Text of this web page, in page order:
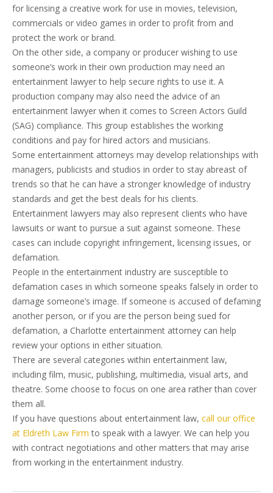
for licensing a creative work for use in movies, television,
commercials or video games in order to profit from and
protect the work or brand.
On the other side, a company or producer wishing to use
someone’s work in their own production may need an
entertainment lawyer to help secure rights to use it. A
production company may also need the advice of an
entertainment lawyer when it comes to Screen Actors Guild
(SAG) compliance. This group establishes the working
conditions and pay for hired actors and musicians.
Some entertainment attorneys may develop relationships with
managers, publicists and studios in order to stay abreast of
trends so that he can have a stronger knowledge of industry
standards and get the best deals for his clients.
Entertainment lawyers may also represent clients who have
lawsuits or want to pursue a suit against someone. These
cases can include copyright infringement, licensing issues, or
defamation.
People in the entertainment industry are susceptible to
defamation cases in which someone speaks falsely in order to
damage someone’s image. If someone is accused of defaming
another person, or if you are the person being sued for
defamation, a Charlotte entertainment attorney can help
review your options in either situation.
There are several categories within entertainment law,
including film, music, publishing, multimedia, visual arts, and
theatre. Some choose to focus on one area rather than cover
them all.
If you have questions about entertainment law, call our office
at Eldreth Law Firm to speak with a lawyer. We can help you
with contract negotiations and other matters that may arise
from working in the entertainment industry.